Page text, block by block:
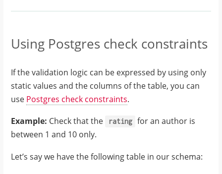
Using Postgres check constraints
If the validation logic can be expressed by using only
static values and the columns of the table, you can
use Postgres check constraints.
Example: Check that the rating
for an author is
between 1 and 10 only.
Let’s say we have the following table in our schema: